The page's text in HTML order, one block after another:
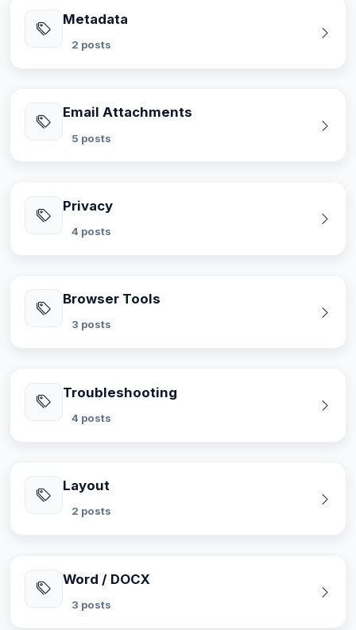
Metadata
2 posts
Email Attachments
5 posts
Privacy
4 posts
Browser Tools
3 posts
Troubleshooting
4 posts
Layout
2 posts
Word / DOCX
3 posts